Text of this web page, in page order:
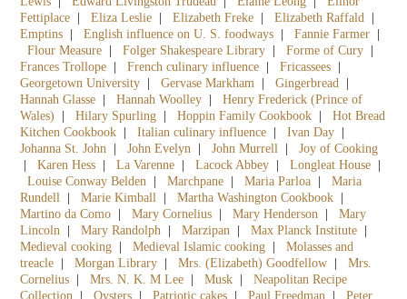
Fettiplace |Eliza Leslie |Elizabeth Freke |Elizabeth Raffald |
Emptins |English influence on U. S. foodways |Fannie Farmer |
Flour Measure |Folger Shakespeare Library |Forme of Cury |
Frances Trollope |French culinary influence |Fricassees |
Georgetown University |Gervase Markham |Gingerbread |
Hannah Glasse |Hannah Woolley |Henry Frederick (Prince of
Wales) |Hilary Spurling |Hoppin Family Cookbook |Hot Bread
Kitchen Cookbook |Italian culinary influence |Ivan Day |
Johanna St. John |John Evelyn |John Murrell |Joy of Cooking
|Karen Hess |La Varenne |Lacock Abbey |Longleat House |
Louise Conway Belden |Marchpane |Maria Parloa |Maria
Rundell |Marie Kimball |Martha Washington Cookbook |
Martino da Como |Mary Cornelius |Mary Henderson |Mary
Lincoln |Mary Randolph |Marzipan |Max Planck Institute |
Medieval cooking |Medieval Islamic cooking |Molasses and
treacle |Morgan Library |Mrs. (Elizabeth) Goodfellow |Mrs.
Cornelius |Mrs. N. K. M Lee |Musk |Neapolitan Recipe
Collection |Oysters |Patriotic cakes |Paul Freedman |Peter